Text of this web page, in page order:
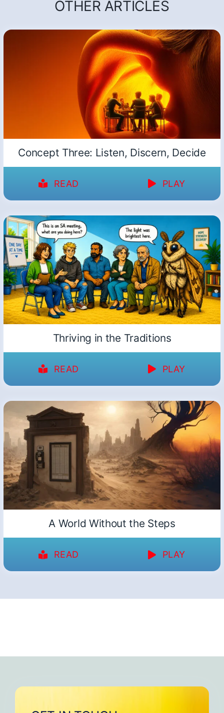
OTHER ARTICLES
Concept Three: Listen, Discern, Decide
READ PLAY
Thriving in the Traditions
READ PLAY
A World Without the Steps
READ PLAY